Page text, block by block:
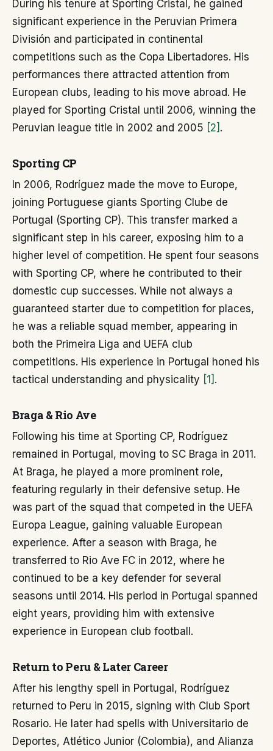
During his tenure at Sporting Cristal, he gained
significant experience in the Peruvian Primera
División and participated in continental
competitions such as the Copa Libertadores. His
performances there attracted attention from
European clubs, leading to his move abroad. He
played for Sporting Cristal until 2006, winning the
Peruvian league title in 2002 and 2005 [2] .
Sporting CP
In 2006, Rodríguez made the move to Europe,
joining Portuguese giants Sporting Clube de
Portugal (Sporting CP). This transfer marked a
significant step in his career, exposing him to a
higher level of competition. He spent four seasons
with Sporting CP, where he contributed to their
domestic cup successes. While not always a
guaranteed starter due to competition for places,
he was a reliable squad member, appearing in
both the Primeira Liga and UEFA club
competitions. His experience in Portugal honed his
tactical understanding and physicality [1] .
Braga & Rio Ave
Following his time at Sporting CP, Rodríguez
remained in Portugal, moving to SC Braga in 2011.
At Braga, he played a more prominent role,
featuring regularly in their defensive setup. He
was part of the squad that competed in the UEFA
Europa League, gaining valuable European
experience. After a season with Braga, he
transferred to Rio Ave FC in 2012, where he
continued to be a key defender for several
seasons until 2014. His period in Portugal spanned
eight years, providing him with extensive
experience in European club football.
Return to Peru & Later Career
After his lengthy spell in Portugal, Rodríguez
returned to Peru in 2015, signing with Club Sport
Rosario. He later had spells with Universitario de
Deportes, Atlético Junior (Colombia), and Alianza